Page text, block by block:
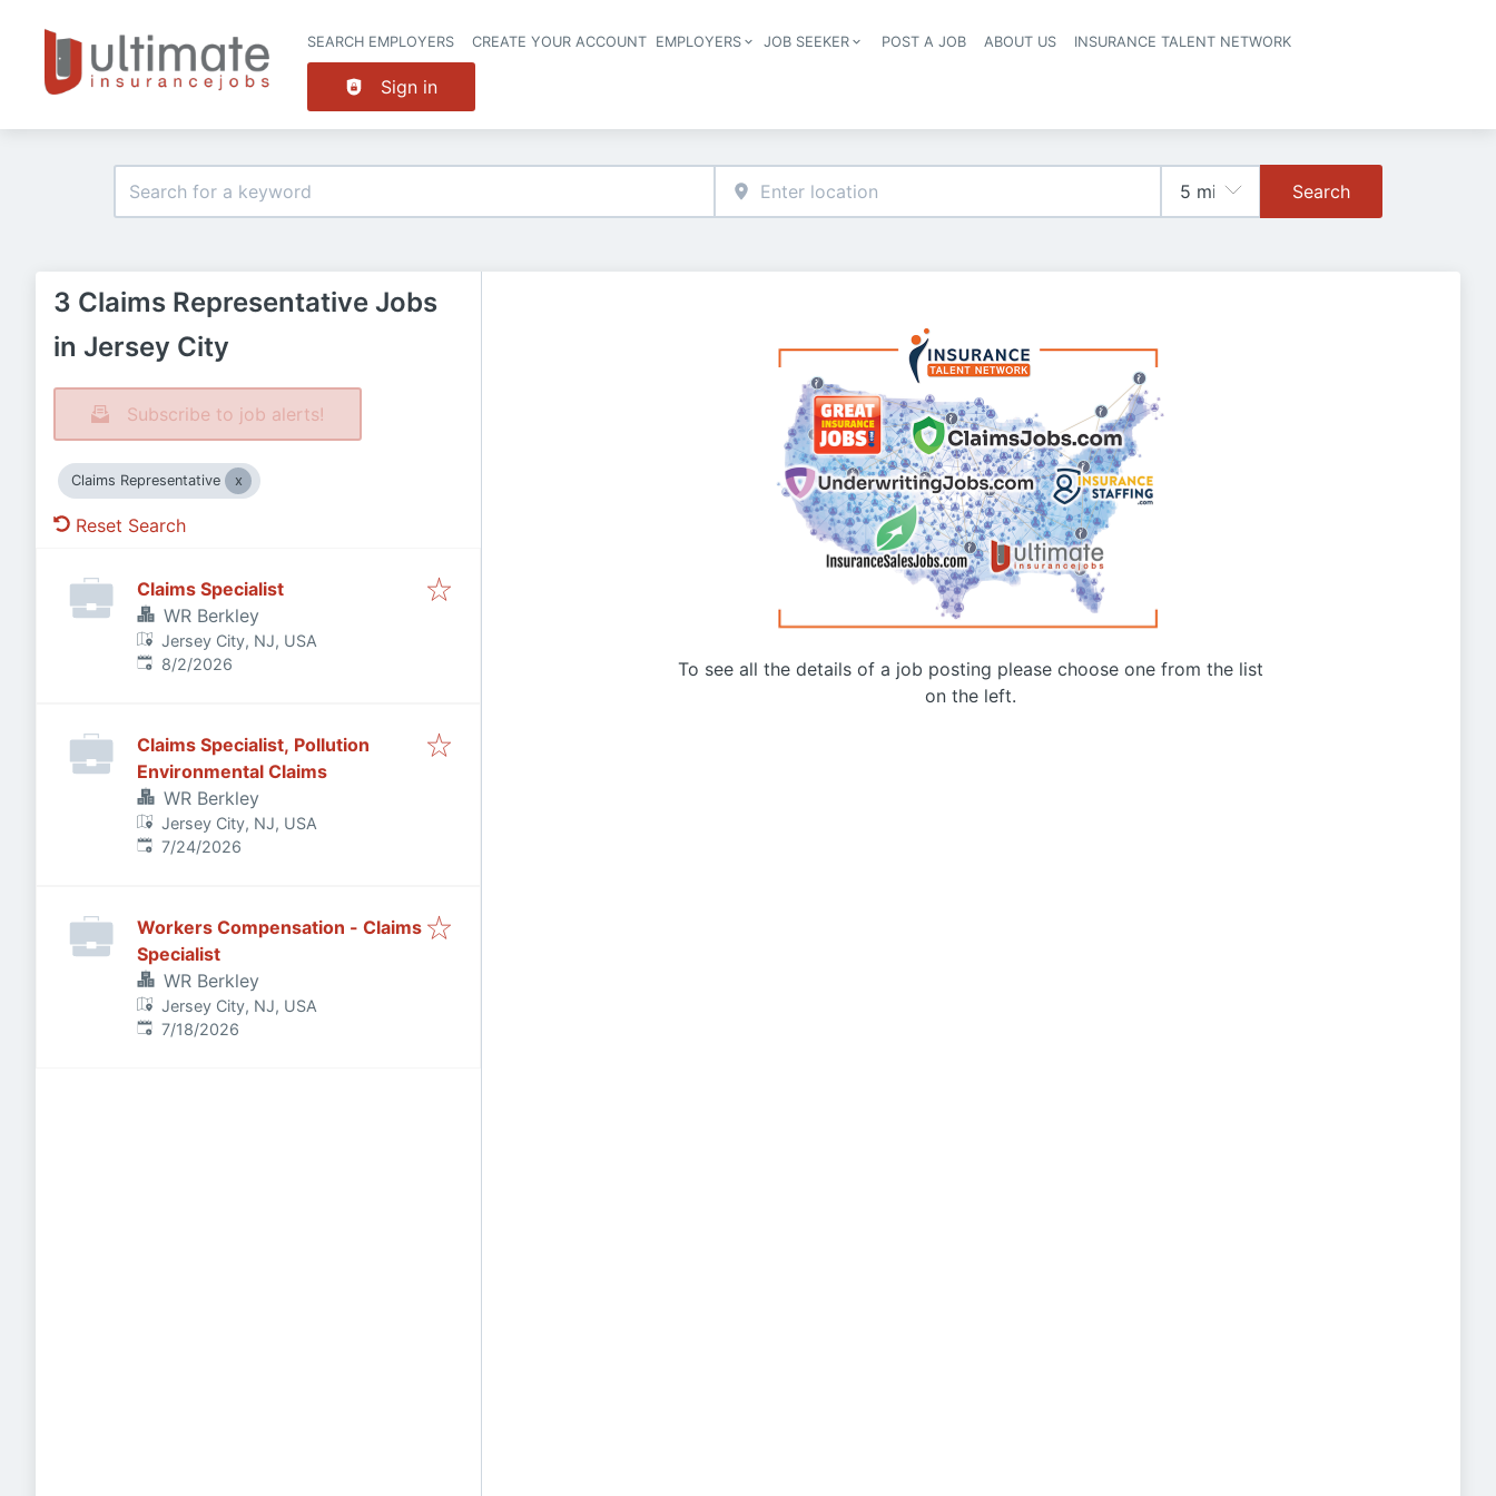
Header navigation
SEARCH EMPLOYERS CREATE YOUR ACCOUNT EMPLOYERS JOB SEEKER POST A JOB ABOUT US INSURANCE TALENT NETWORK
Sign in
Search
3 Claims Representative Jobs
in Jersey City
Subscribe to job alerts!
Claims Representative
Reset Search
Claims Specialist
WR Berkley
Jersey City, NJ, USA
Published:
8/2/2026
Claims Specialist, Pollution
Environmental Claims
WR Berkley
Jersey City, NJ, USA
Published:
7/24/2026
Workers Compensation - Claims
Specialist
WR Berkley
Jersey City, NJ, USA
Published:
7/18/2026
To see all the details of a job posting please choose one from the list
on the left.